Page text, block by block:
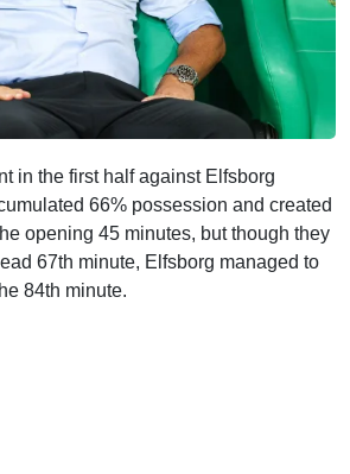
in the first half against Elfsborg
66% possession and created
opening 45 minutes, but though they
67th minute, Elfsborg managed to
84th minute.